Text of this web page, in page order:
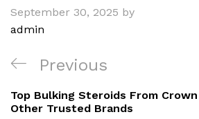
September 30, 2025 by
admin
Post
navigation
Previous
Post
Previous
Top Bulking Steroids From Crown
Other Trusted Brands